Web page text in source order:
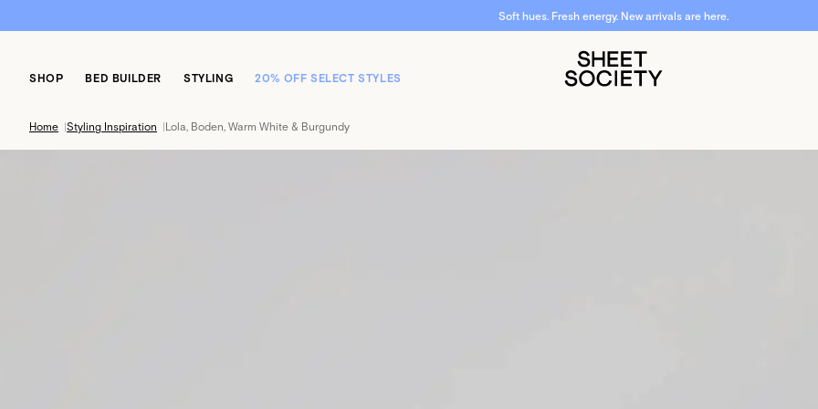
Soft hues. Fresh energy. New arrivals are here.
SHOP BED BUILDER STYLING 20% OFF SELECT STYLES
Home |Styling Inspiration |Lola, Boden, Warm White & Burgundy